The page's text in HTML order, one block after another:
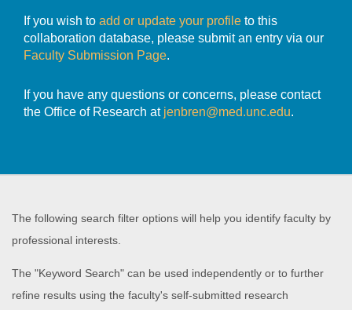
If you wish to add or update your profile to this
collaboration database, please submit an entry via our
Faculty Submission Page.
If you have any questions or concerns, please contact
the Office of Research at jenbren@med.unc.edu.
The following search filter options will help you identify faculty by
professional interests.
The "Keyword Search" can be used independently or to further
refine results using the faculty's self-submitted research